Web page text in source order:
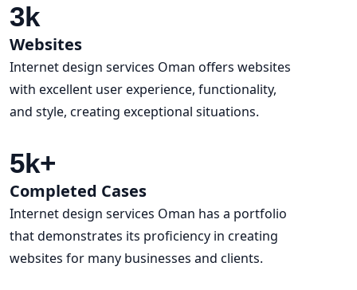
3k
Websites
Internet design services Oman offers websites
with excellent user experience, functionality,
and style, creating exceptional situations.
5k+
Completed Cases
Internet design services Oman has a portfolio
that demonstrates its proficiency in creating
websites for many businesses and clients.